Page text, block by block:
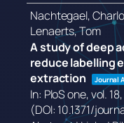
Nachtegael,
Lenaerts, Tom
A study of deep
reduce labelling
extraction
Journal
In: PloS one,vol. 18,
(DOI: 10.1371/